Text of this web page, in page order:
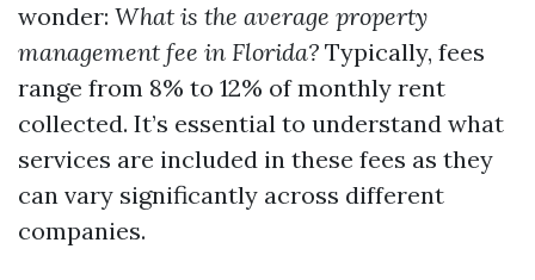
wonder: What is the average property
management fee in Florida? Typically, fees
range from 8% to 12% of monthly rent
collected. It’s essential to understand what
services are included in these fees as they
can vary significantly across different
companies.